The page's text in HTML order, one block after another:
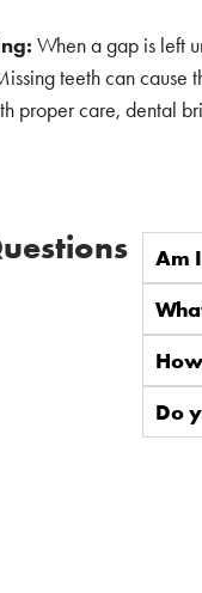
When a gap is left
teeth can cause
proper care, dental
Am
Do